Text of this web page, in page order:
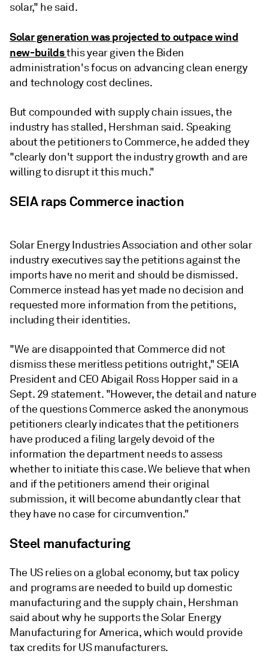
solar," he said.
Solar generation was projected to outpace wind
new-buildsthis year given the Biden
administration's focus on advancing clean energy
and technology cost declines.
But compounded with supply chain issues, the
industry has stalled, Hershman said. Speaking
about the petitioners to Commerce, he added they
"clearly don't support the industry growth and are
willing to disrupt it this much."
SEIA raps Commerce inaction
Solar Energy Industries Association and other solar
industry executives say the petitions against the
imports have no merit and should be dismissed.
Commerce instead has yet made no decision and
requested more information from the petitions,
including their identities.
"We are disappointed that Commerce did not
dismiss these meritless petitions outright," SEIA
President and CEO Abigail Ross Hopper said in a
Sept. 29 statement. "However, the detail and nature
of the questions Commerce asked the anonymous
petitioners clearly indicates that the petitioners
have produced a filing largely devoid of the
information the department needs to assess
whether to initiate this case. We believe that when
and if the petitioners amend their original
submission, it will become abundantly clear that
they have no case for circumvention."
Steel manufacturing
The US relies on a global economy, but tax policy
and programs are needed to build up domestic
manufacturing and the supply chain, Hershman
said about why he supports the Solar Energy
Manufacturing for America, which would provide
tax credits for US manufacturers.